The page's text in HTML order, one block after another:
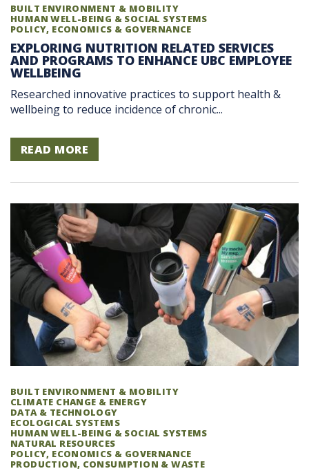
BUILT ENVIRONMENT & MOBILITY
HUMAN WELL-BEING & SOCIAL SYSTEMS
POLICY, ECONOMICS & GOVERNANCE
EXPLORING NUTRITION RELATED SERVICES
AND PROGRAMS TO ENHANCE UBC EMPLOYEE
WELLBEING
Researched innovative practices to support health &
wellbeing to reduce incidence of chronic...
READ MORE
BUILT ENVIRONMENT & MOBILITY
CLIMATE CHANGE & ENERGY
DATA & TECHNOLOGY
ECOLOGICAL SYSTEMS
HUMAN WELL-BEING & SOCIAL SYSTEMS
NATURAL RESOURCES
POLICY, ECONOMICS & GOVERNANCE
PRODUCTION, CONSUMPTION & WASTE